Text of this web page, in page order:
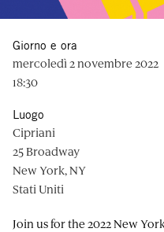
Join us for the 2022 New
Giorno e ora
mercoledì 2 novembre 2022
18:30
Luogo
Cipriani
25 Broadway
New York, NY
Stati Uniti